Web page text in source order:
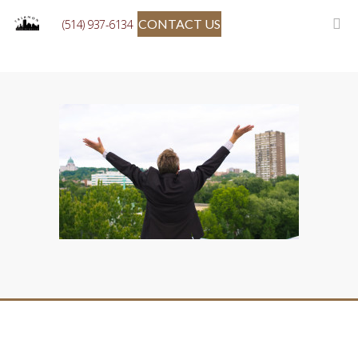
(514) 937-6134 CONTACT US